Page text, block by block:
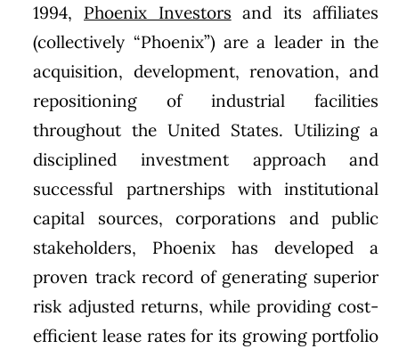
1994, Phoenix Investors and its affiliates
(collectively “Phoenix”) are a leader in the
acquisition, development, renovation, and
repositioning of industrial facilities
throughout the United States. Utilizing a
disciplined investment approach and
successful partnerships with institutional
capital sources, corporations and public
stakeholders, Phoenix has developed a
proven track record of generating superior
risk adjusted returns, while providing cost-
efficient lease rates for its growing portfolio